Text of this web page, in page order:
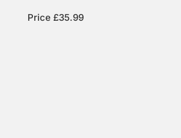
Price £35.99